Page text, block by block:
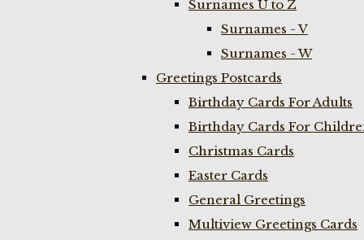
Surnames U to Z
Surnames - V
Surnames - W
Greetings Postcards
Birthday Cards For Adults
Birthday Cards For
Christmas Cards
Easter Cards
General Greetings
Multiview Greetings Cards